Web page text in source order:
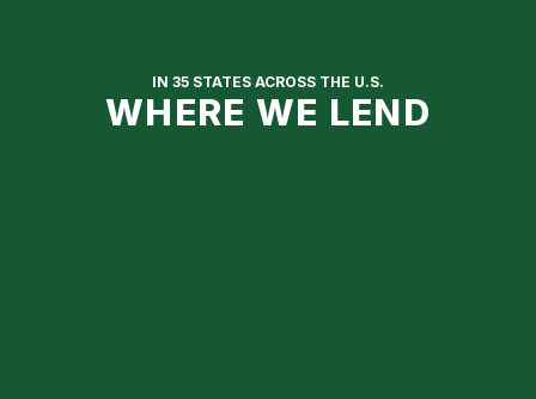
IN 35 STATES ACROSS THE U.S.
WHERE WE LEND